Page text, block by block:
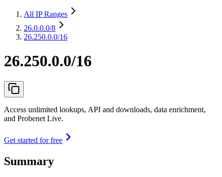
All IP Ranges
26.0.0.0/8
26.250.0.0/16
26.250.0.0/16
Access unlimited lookups, API and downloads, data enrichment,
and Probenet Live.
Get started for free
Summary